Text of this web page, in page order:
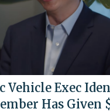
Vehicle Exec
Has Given